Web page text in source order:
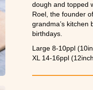
dough and topped
Roel, the founder
grandma’s kitchen
birthdays.
Large 8-10ppl
XL 14-16ppl